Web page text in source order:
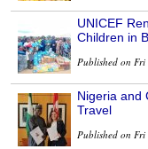
UNICEF
Children in
Published on
Nigeria and
Travel
Published on